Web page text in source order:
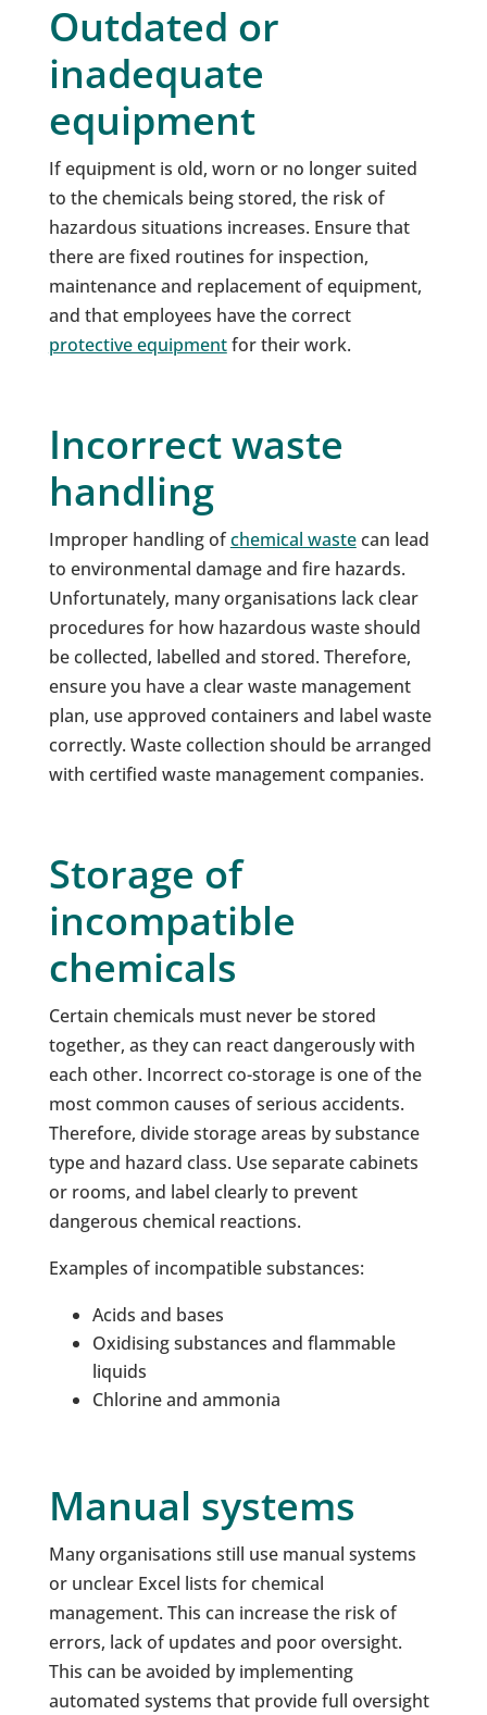
Outdated or
inadequate
equipment
If equipment is old, worn or no longer suited
to the chemicals being stored, the risk of
hazardous situations increases. Ensure that
there are fixed routines for inspection,
maintenance and replacement of equipment,
and that employees have the correct
protective equipmentfor their work.
Incorrect waste
handling
Improper handling ofchemical wastecan lead
to environmental damage and fire hazards.
Unfortunately, many organisations lack clear
procedures for how hazardous waste should
be collected, labelled and stored. Therefore,
ensure you have a clear waste management
plan, use approved containers and label waste
correctly. Waste collection should be arranged
with certified waste management companies.
Storage of
incompatible
chemicals
Certain chemicals must never be stored
together, as they can react dangerously with
each other. Incorrect co-storage is one of the
most common causes of serious accidents.
Therefore, divide storage areas by substance
type and hazard class. Use separate cabinets
or rooms, and label clearly to prevent
dangerous chemical reactions.
Examples of incompatible substances:
Acids and bases
Oxidising substances and flammable
liquids
Chlorine and ammonia
Manual systems
Many organisations still use manual systems
or unclear Excel lists for chemical
management. This can increase the risk of
errors, lack of updates and poor oversight.
This can be avoided by implementing
automated systems that provide full oversight